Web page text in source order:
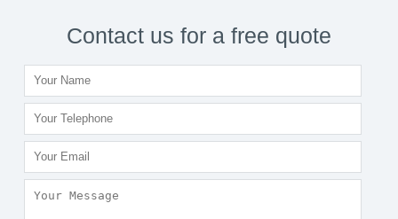
Contact us for a free quote